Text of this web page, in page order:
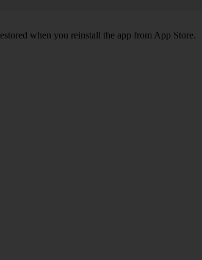
when you reinstall the app from App Store.